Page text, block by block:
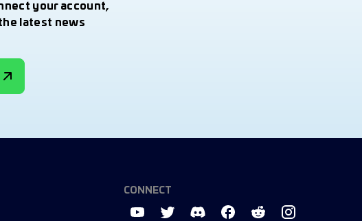
your account,
latest news
CONNECT